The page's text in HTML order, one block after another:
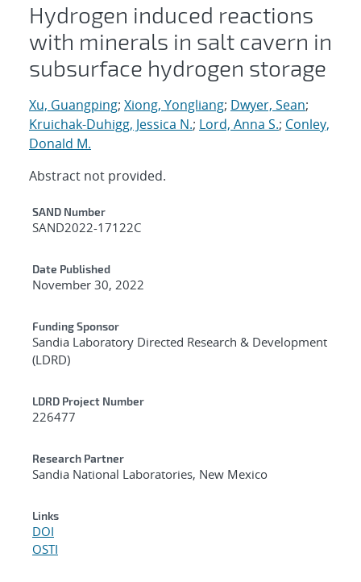
Hydrogen induced reactions
with minerals in salt cavern in
subsurface hydrogen storage
Xu, Guangping; Xiong, Yongliang; Dwyer, Sean;
Kruichak-Duhigg, Jessica N.; Lord, Anna S.; Conley,
Donald M.
Abstract not provided.
Additional Metadata
SAND Number
SAND2022-17122C
Date Published
November 30, 2022
Funding Sponsor
Sandia Laboratory Directed Research & Development
(LDRD)
LDRD Project Number
226477
Research Partner
Sandia National Laboratories, New Mexico
Links
DOI
OSTI